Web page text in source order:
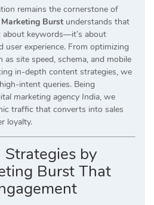
remains the cornerstone of
Burst understands that
about keywords—it’s about
user experience. From optimizing
as site speed, schema, and mobile
in-depth content strategies, we
intent queries. Being
marketing agency India, we
traffic that converts into sales
loyalty.
Strategies by
Burst That